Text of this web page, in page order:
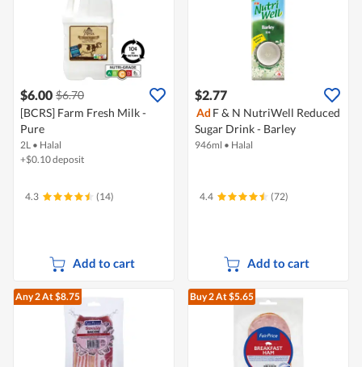
$6.00 $6.70
[BCRS] Farm Fresh Milk -
Pure
2L • Halal
+$0.10 deposit
4.3 (14)
Add to cart
$2.77
Ad F & N NutriWell Reduced
Sugar Drink - Barley
946ml • Halal
4.4 (72)
Add to cart
Any 2At $8.75 Buy 2At $5.65